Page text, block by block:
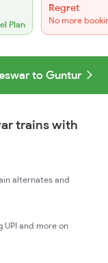
Plan
Regret
No more
to Guntur
trains with
alternates and
and more on